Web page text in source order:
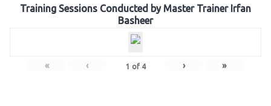
Training Sessions Conducted by Master Trainer Irfan
Basheer
« ‹ 1 of 4 › »